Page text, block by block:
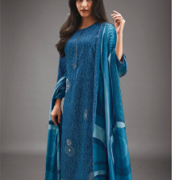
Loading...